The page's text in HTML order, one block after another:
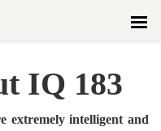
IQ 183
extremely intelligent and